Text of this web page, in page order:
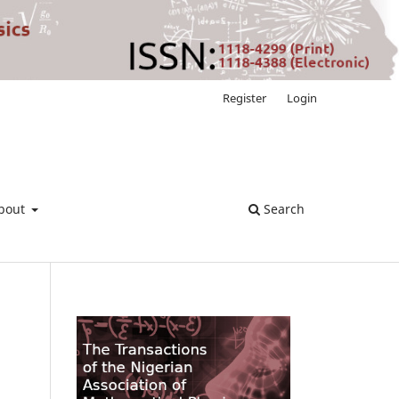
Search
Register Login